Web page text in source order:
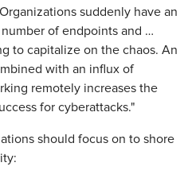
suddenly have an
of endpoints and …
to capitalize on the chaos. An
with an influx of
remotely increases the
for cyberattacks."
should focus on to shore